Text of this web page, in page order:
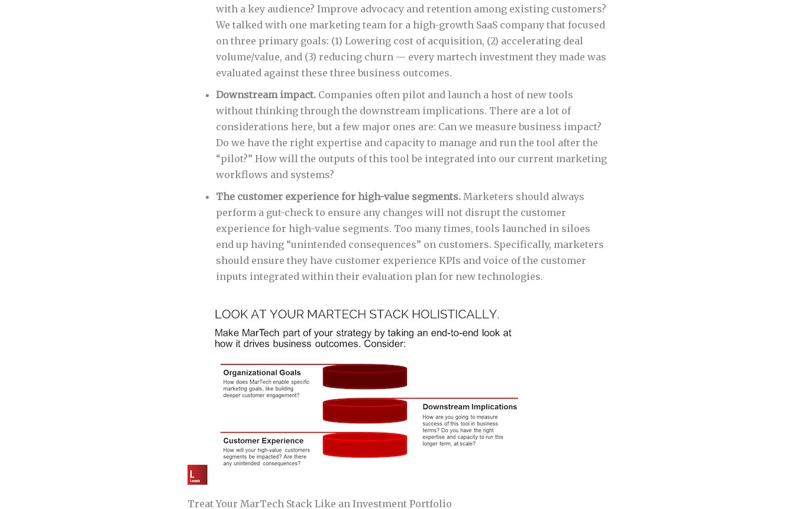
with a key audience? Improve advocacy and retention among existing customers?
We talked with one marketing team for a high-growth SaaS company that focused
on three primary goals: (1) Lowering cost of acquisition, (2) accelerating deal
volume/value, and (3) reducing churn — every martech investment they made was
evaluated against these three business outcomes.
Downstream impact. Companies often pilot and launch a host of new tools
without thinking through the downstream implications. There are a lot of
considerations here, but a few major ones are: Can we measure business impact?
Do we have the right expertise and capacity to manage and run the tool after the
“pilot?” How will the outputs of this tool be integrated into our current marketing
workflows and systems?
The customer experience for high-value segments. Marketers should always
perform a gut-check to ensure any changes will not disrupt the customer
experience for high-value segments. Too many times, tools launched in siloes
end up having “unintended consequences” on customers. Specifically, marketers
should ensure they have customer experience KPIs and voice of the customer
inputs integrated within their evaluation plan for new technologies.
Treat Your MarTech Stack Like an Investment Portfolio